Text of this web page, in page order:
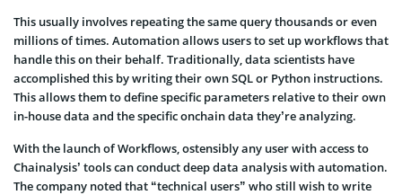
This usually involves repeating the same query thousands or even
millions of times. Automation allows users to set up workflows that
handle this on their behalf. Traditionally, data scientists have
accomplished this by writing their own SQL or Python instructions.
This allows them to define specific parameters relative to their own
in-house data and the specific onchain data they’re analyzing.
With the launch of Workflows, ostensibly any user with access to
Chainalysis’ tools can conduct deep data analysis with automation.
The company noted that “technical users” who still wish to write